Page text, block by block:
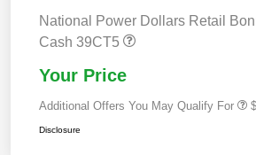
National Power Dollars Retail
Cash 39CT5
Your Price
Additional Offers You May Qualify For
Disclosure